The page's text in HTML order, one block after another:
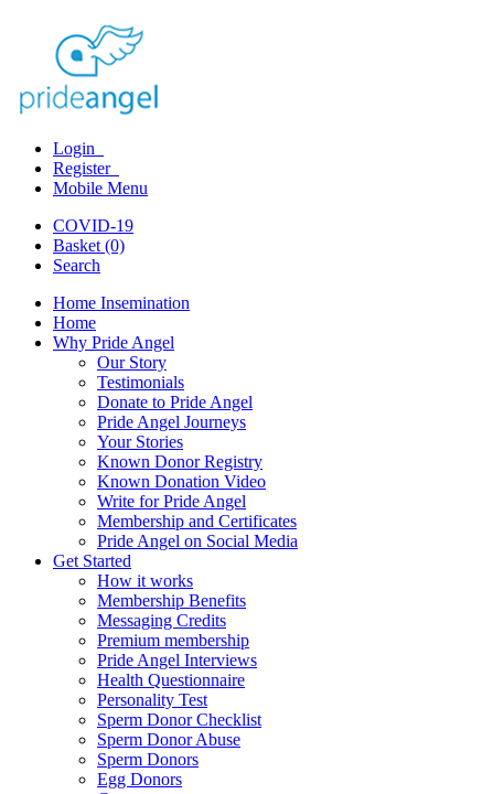
Login
Register
Mobile Menu
COVID-19
Basket (0)
Search
Home Insemination
Home
Why Pride Angel
Our Story
Testimonials
Donate to Pride Angel
Pride Angel Journeys
Your Stories
Known Donor Registry
Known Donation Video
Write for Pride Angel
Membership and Certificates
Pride Angel on Social Media
Get Started
How it works
Membership Benefits
Messaging Credits
Premium membership
Pride Angel Interviews
Health Questionnaire
Personality Test
Sperm Donor Checklist
Sperm Donor Abuse
Sperm Donors
Egg Donors